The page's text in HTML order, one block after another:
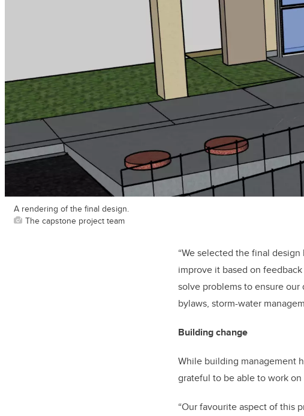
A rendering of the final design.
The capstone project team
“We selected the final
improve it based on
solve problems to ensure
bylaws, storm-water
Building change
While building management
grateful to be able to work
“Our favourite aspect of this